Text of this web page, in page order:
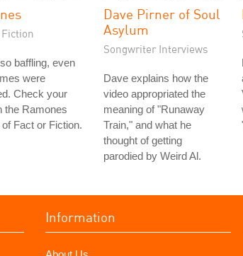
baffling, even
were
Check your
the Ramones
Fact or Fiction.
Dave Pirner of Soul
Asylum
Songwriter Interviews
Dave explains how the
video appropriated the
meaning of "Runaway
Train," and what he
thought of getting
parodied by Weird Al.
Information